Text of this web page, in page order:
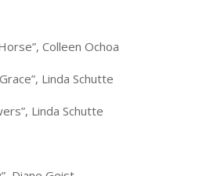
Colleen Ochoa
Linda Schutte
Linda Schutte